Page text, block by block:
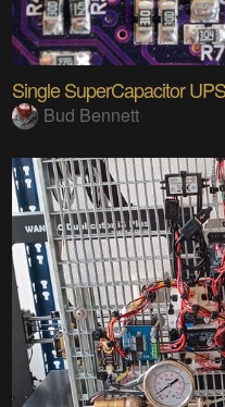
Single SuperCapacitor
Bud Bennett